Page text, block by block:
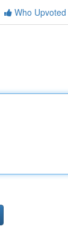
Who Upvoted